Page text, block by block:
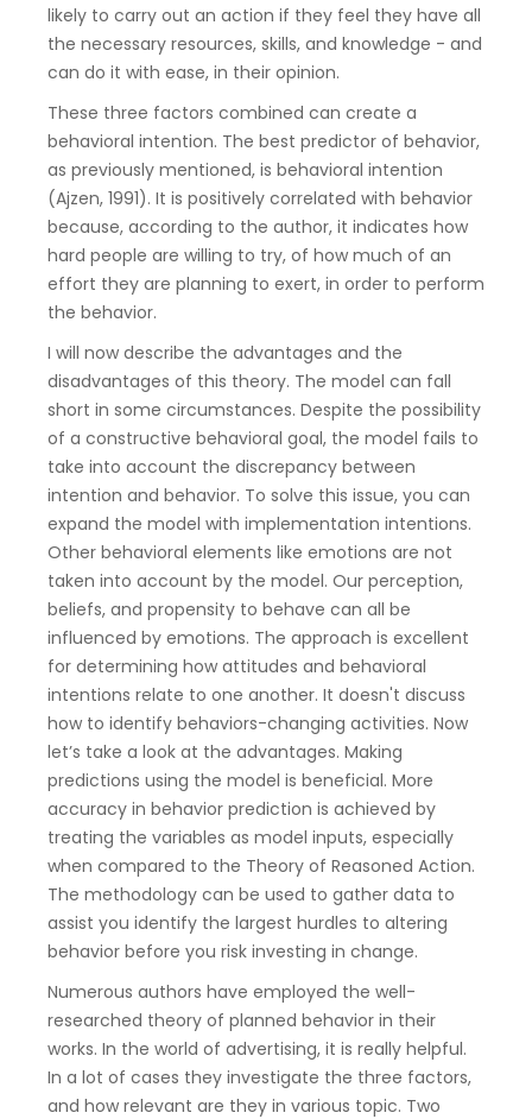
likely to carry out an action if they feel they have all
the necessary resources, skills, and knowledge - and
can do it with ease, in their opinion.
These three factors combined can create a
behavioral intention. The best predictor of behavior,
as previously mentioned, is behavioral intention
(Ajzen, 1991). It is positively correlated with behavior
because, according to the author, it indicates how
hard people are willing to try, of how much of an
effort they are planning to exert, in order to perform
the behavior.
I will now describe the advantages and the
disadvantages of this theory. The model can fall
short in some circumstances. Despite the possibility
of a constructive behavioral goal, the model fails to
take into account the discrepancy between
intention and behavior. To solve this issue, you can
expand the model with implementation intentions.
Other behavioral elements like emotions are not
taken into account by the model. Our perception,
beliefs, and propensity to behave can all be
influenced by emotions. The approach is excellent
for determining how attitudes and behavioral
intentions relate to one another. It doesn't discuss
how to identify behaviors-changing activities. Now
let’s take a look at the advantages. Making
predictions using the model is beneficial. More
accuracy in behavior prediction is achieved by
treating the variables as model inputs, especially
when compared to the Theory of Reasoned Action.
The methodology can be used to gather data to
assist you identify the largest hurdles to altering
behavior before you risk investing in change.
Numerous authors have employed the well-
researched theory of planned behavior in their
works. In the world of advertising, it is really helpful.
In a lot of cases they investigate the three factors,
and how relevant are they in various topic. Two